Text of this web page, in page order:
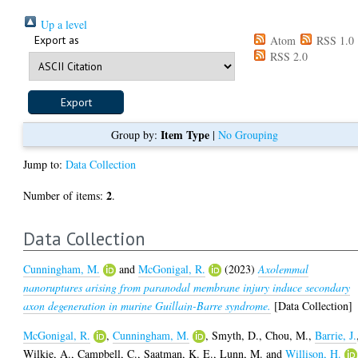
Up a level
Export as Atom
RSS 1.0
RSS 2.0
Group by: Item Type| No Grouping
Jump to:Data Collection
Number of items:2.
Data Collection
Cunningham, M. andMcGonigal, R. (2023)Axolemmal
nanoruptures arising from paranodal membrane injury induce secondary
axon degeneration in murine Guillain-Barre syndrome. [Data Collection]
McGonigal, R.
,Cunningham, M. ,Smyth, D.,Chou, M.,Barrie, J.
Wilkie, A.,Campbell, C.,Saatman, K. E.,Lunn, M. andWillison, H.